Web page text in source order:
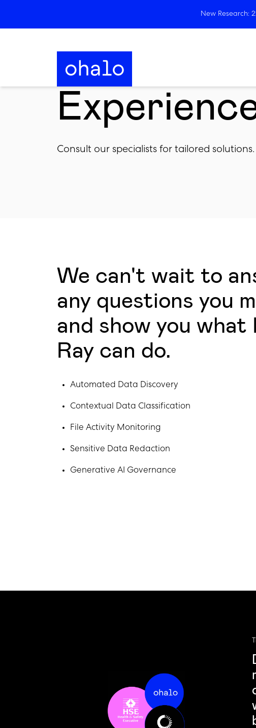
New Research:
Consult our specialists for tailored
We can't wait to
any questions you
and show you what
Ray can do.
Automated Data Discovery
Contextual Data Classification
File Activity Monitoring
Sensitive Data Redaction
Generative AI Governance